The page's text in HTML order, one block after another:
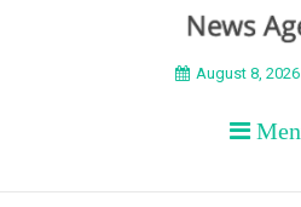
BEYOND
August 8,